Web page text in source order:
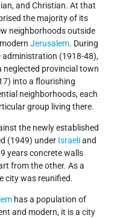
and Christian. At that
the majority of its
neighborhoods outside
Jerusalem. During
administration (1918-48),
provincial town
into a flourishing
neighborhoods, each
group living there.
the newly established
(1949) under Israeliand
years concrete walls
from the other. As a
city was reunified.
has a population of
and modern, it is a city